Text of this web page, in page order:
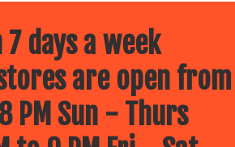
7 days a week
are open from
PM Sun - Thurs